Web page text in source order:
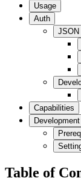
Usage
Auth
JSON
Capabilities
Development
Table of